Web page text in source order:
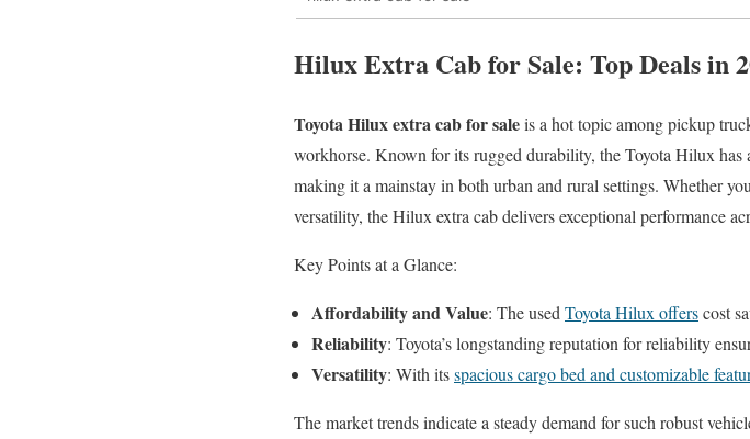
Hilux Extra Cab for Sale: Top Deals in
Toyota Hilux extra cab for saleis a hot topic among pickup
workhorse. Known for its rugged durability, the Toyota Hilux
making it a mainstay in both urban and rural settings. Whether
versatility, the Hilux extra cab delivers exceptional performance
Key Points at a Glance:
Affordability and Value: The used Toyota Hilux offerscost
Reliability: Toyota’s longstanding reputation for reliability
Versatility: With itsspacious cargo bed and customizable
The market trends indicate a steady demand for such robust